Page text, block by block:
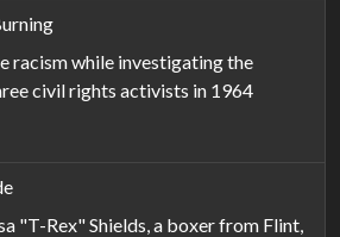
racism while investigating the
civil rights activists in 1964
"T-Rex" Shields, a boxer from Flint,